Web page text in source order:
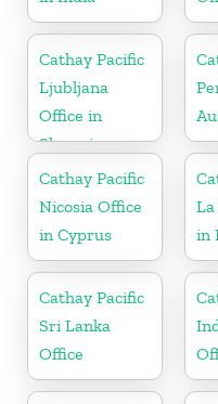
Cathay Pacific
Ljubljana
Office in
Slovenia
Cathay Pacific
Nicosia Office
in Cyprus
in
Cathay Pacific
Sri Lanka
Office